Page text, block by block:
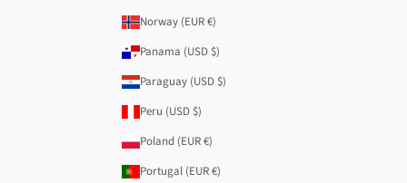
Norway (EUR €)
Panama (USD $)
Paraguay (USD $)
Peru (USD $)
Poland (EUR €)
Portugal (EUR €)